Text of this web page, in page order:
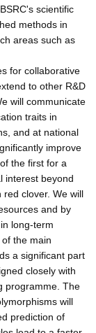
scientific
methods in
areas such as
for collaborative
to other R&D
will communicate
traits in
and at national
improve
the first for a
interest beyond
clover. We will
and by
long-term
the main
a significant part
closely with
programme. The
will
prediction of